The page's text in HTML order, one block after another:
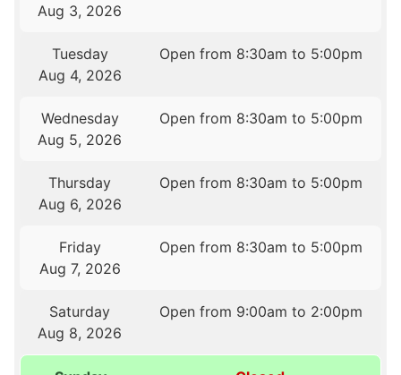
Aug 3, 2026
Tuesday
Aug 4, 2026
Open from 8:30am to 5:00pm
Wednesday
Aug 5, 2026
Open from 8:30am to 5:00pm
Thursday
Aug 6, 2026
Open from 8:30am to 5:00pm
Friday
Aug 7, 2026
Open from 8:30am to 5:00pm
Saturday
Aug 8, 2026
Open from 9:00am to 2:00pm